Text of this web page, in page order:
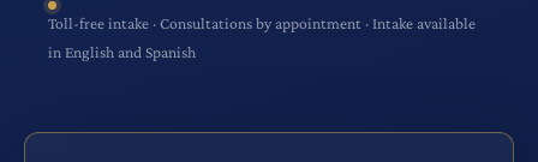
Toll-free intake · Consultations by appointment · Intake available
in English and Spanish